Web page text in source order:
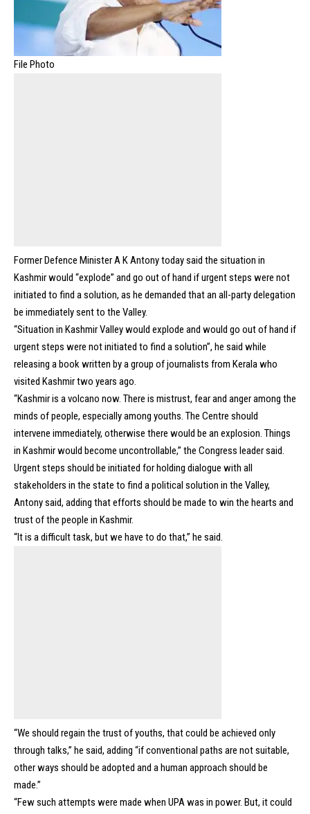
File Photo
Former Defence Minister A K Antony today said the situation in
Kashmir would “explode” and go out of hand if urgent steps were not
initiated to find a solution, as he demanded that an all-party delegation
be immediately sent to the Valley.
“Situation in Kashmir Valley would explode and would go out of hand if
urgent steps were not initiated to find a solution”, he said while
releasing a book written by a group of journalists from Kerala who
visited Kashmir two years ago.
“Kashmir is a volcano now. There is mistrust, fear and anger among the
minds of people, especially among youths. The Centre should
intervene immediately, otherwise there would be an explosion. Things
in Kashmir would become uncontrollable,” the Congress leader said.
Urgent steps should be initiated for holding dialogue with all
stakeholders in the state to find a political solution in the Valley,
Antony said, adding that efforts should be made to win the hearts and
trust of the people in Kashmir.
“It is a difficult task, but we have to do that,” he said.
“We should regain the trust of youths, that could be achieved only
through talks,” he said, adding “if conventional paths are not suitable,
other ways should be adopted and a human approach should be
made.”
“Few such attempts were made when UPA was in power. But, it could